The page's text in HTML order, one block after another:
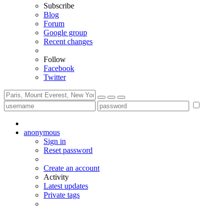
Subscribe
Blog
Forum
Google group
Recent changes
Follow
Facebook
Twitter
anonymous
Sign in
Reset password
Create an account
Activity
Latest updates
Private tags